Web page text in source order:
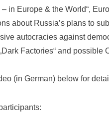
in Europe & the World“,
about Russia’s plans to
autocracies against
Factories“ and possible
(in German) below for